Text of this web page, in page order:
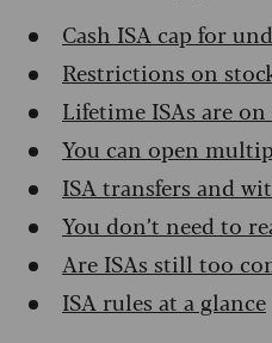
Cash ISA cap for
Restrictions on
Lifetime ISAs are
You can open
ISA transfers and
You don’t need to
Are ISAs still too
ISA rules at a glance